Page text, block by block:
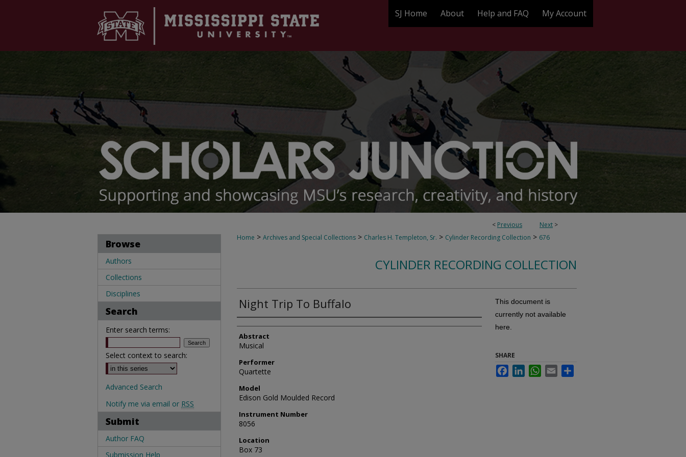
SJ Home About Help and FAQ My Account
< Previous Next >
Home > Archives and Special Collections > Charles H. Templeton, Sr. > Cylinder Recording Collection > 676
CYLINDER RECORDING COLLECTION
Night Trip To Buffalo
Authors
Abstract
Musical
Performer
Quartette
Model
Edison Gold Moulded Record
Instrument Number
8056
Location
Box 73
This document is
currently not available
here.
SHARE
FacebookLinkedInWhatsApp
Email
Browse
Authors
Collections
Disciplines
Search
Enter search terms:
Select context to search:
Advanced Search
Notify me via email or RSS
Submit
Author FAQ
Submission Help